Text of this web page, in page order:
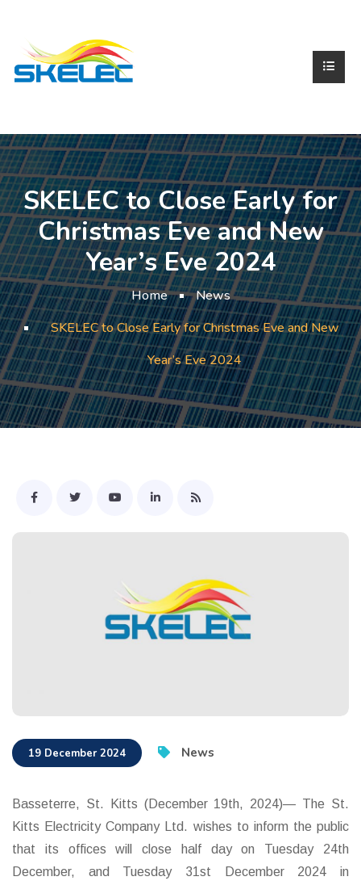
SKELEC to Close Early for
Christmas Eve and New
Year’s Eve 2024
Home
News
SKELEC to Close Early for Christmas Eve and New
Year’s Eve 2024
19 December 2024 News
Basseterre, St. Kitts (December 19th, 2024)— The St.
Kitts Electricity Company Ltd. wishes to inform the public
that its offices will close half day on Tuesday 24th
December, and Tuesday 31st December 2024 in